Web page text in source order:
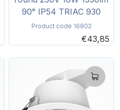
90° IP54 TRIAC 930
Product code 16802
€43,85